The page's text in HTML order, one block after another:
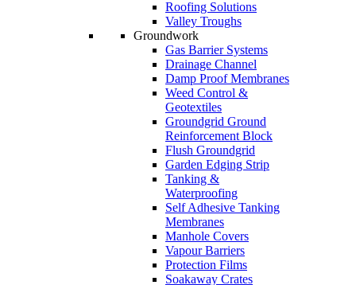
Roofing Solutions
Valley Troughs
Groundwork
Gas Barrier Systems
Drainage Channel
Damp Proof Membranes
Weed Control &
Geotextiles
Groundgrid Ground
Reinforcement Block
Flush Groundgrid
Garden Edging Strip
Tanking &
Waterproofing
Self Adhesive Tanking
Membranes
Manhole Covers
Vapour Barriers
Protection Films
Soakaway Crates